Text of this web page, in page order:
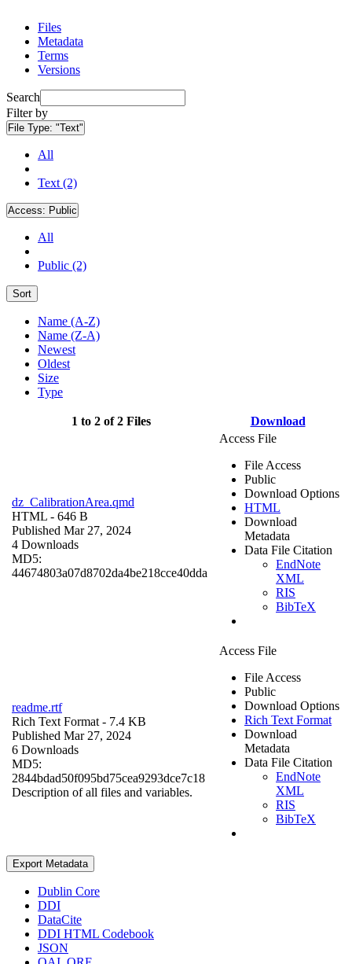
Files
Metadata
Terms
Versions
Search
Filter by
File Type: "Text"
All
Text (2)
Access: Public
All
Public (2)
Sort
Name (A-Z)
Name (Z-A)
Newest
Oldest
Size
Type
1 to 2 of 2 Files Download
dz_CalibrationArea.qmd
HTML - 646 B
Published Mar 27, 2024
4 Downloads
MD5:
44674803a07d8702da4be218cce40dda
Access File
File Access
Public
Download Options
HTML
Download
Metadata
Data File Citation
EndNote
XML
RIS
BibTeX
readme.rtf
Rich Text Format - 7.4 KB
Published Mar 27, 2024
6 Downloads
MD5:
2844bdad50f095bd75cea9293dce7c18
Description of all files and variables.
Access File
File Access
Public
Download Options
Rich Text Format
Download
Metadata
Data File Citation
EndNote
XML
RIS
BibTeX
Export Metadata
Dublin Core
DDI
DataCite
DDI HTML Codebook
JSON